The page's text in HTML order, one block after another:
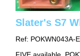
Slater's S7
Ref: POKWN043A-E